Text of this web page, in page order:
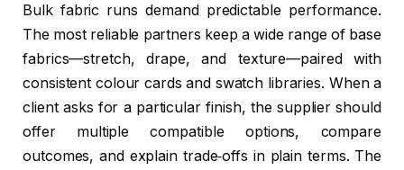
Bulk fabric runs demand predictable performance.
The most reliable partners keep a wide range of base
fabrics—stretch, drape, and texture—paired with
consistent colour cards and swatch libraries. When a
client asks for a particular finish, the supplier should
offer multiple compatible options, compare
outcomes, and explain trade‑offs in plain terms. The